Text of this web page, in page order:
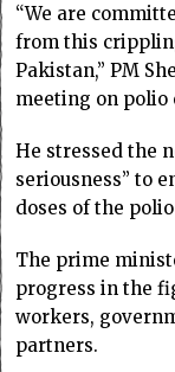
“We are
from this
Pakistan,” PM
meeting on polio
He stressed the
seriousness” to
doses of the
The prime
progress in the
workers,
partners.